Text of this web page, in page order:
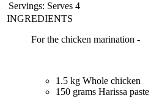
Servings: Serves 4
INGREDIENTS
For the chicken marination -
1.5 kg Whole chicken
150 grams Harissa